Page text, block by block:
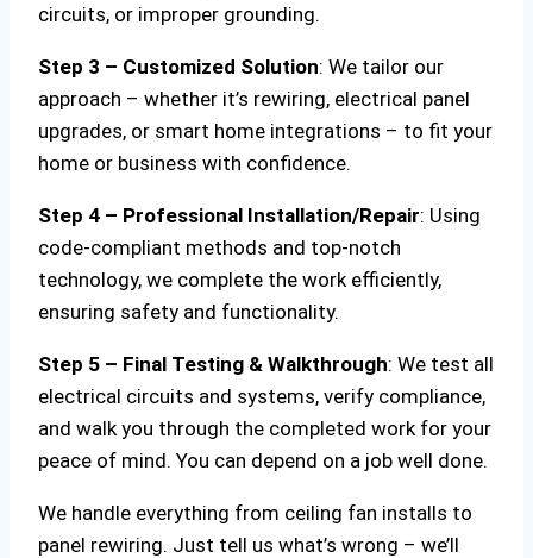
circuits, or improper grounding.
Step 3 – Customized Solution: We tailor our
approach – whether it’s rewiring, electrical panel
upgrades, or smart home integrations – to fit your
home or business with confidence.
Step 4 – Professional Installation/Repair: Using
code-compliant methods and top-notch
technology, we complete the work efficiently,
ensuring safety and functionality.
Step 5 – Final Testing & Walkthrough: We test all
electrical circuits and systems, verify compliance,
and walk you through the completed work for your
peace of mind. You can depend on a job well done.
We handle everything from ceiling fan installs to
panel rewiring. Just tell us what’s wrong – we’ll